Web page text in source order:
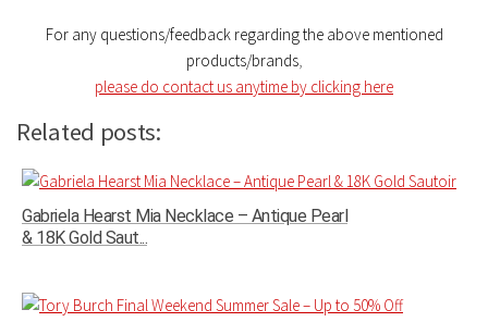
For any questions/feedback regarding the above mentioned
products/brands,
please do contact us anytime by clicking here
Related posts:
Gabriela Hearst Mia Necklace – Antique Pearl
& 18K Gold Saut...